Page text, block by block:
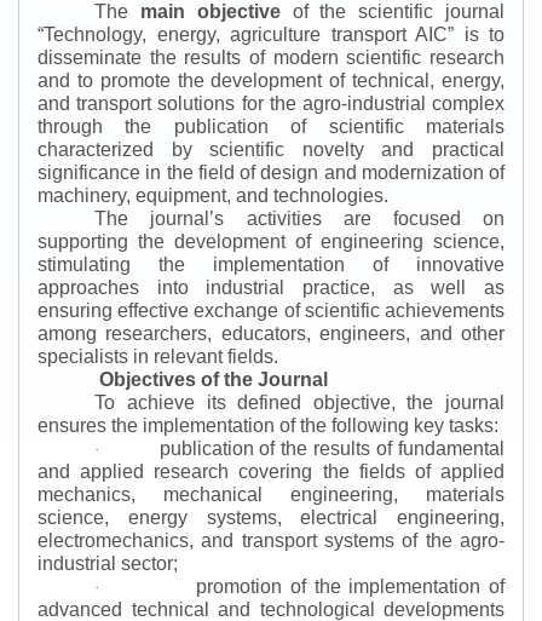
The main objectiveof the scientific journal
“Technology, energy, agriculture transport AIC” is to
disseminate the results of modern scientific research
and to promote the development of technical, energy,
and transport solutions for the agro-industrial complex
through the publication of scientific materials
characterized by scientific novelty and practical
significance in the field of design and modernization of
machinery, equipment, and technologies.
The journal’s activities are focused on
supporting the development of engineering science,
stimulating the implementation of innovative
approaches into industrial practice, as well as
ensuring effective exchange of scientific achievements
among researchers, educators, engineers, and other
specialists in relevant fields.
Objectives of the Journal
To achieve its defined objective, the journal
ensures the implementation of the following key tasks:
·
publication of the results of fundamental
and applied research covering the fields of applied
mechanics, mechanical engineering, materials
science, energy systems, electrical engineering,
electromechanics, and transport systems of the agro-
industrial sector;
·
promotion of the implementation of
advanced technical and technological developments